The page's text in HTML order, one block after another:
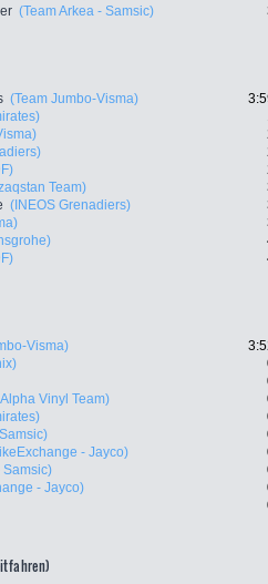
(Team Arkea - Samsic)
(Team Jumbo-Visma)
Team)
(INEOS Grenadiers)
Visma)
Vinyl Team)
- Jayco)
Samsic)
- Jayco)